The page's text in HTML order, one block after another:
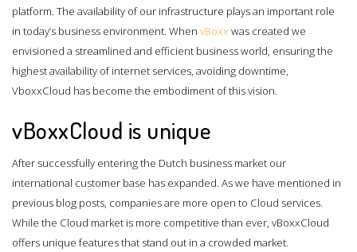
platform. The availability of our infrastructure plays an important role
in today’s business environment. When vBoxx was created we
envisioned a streamlined and efficient business world, ensuring the
highest availability of internet services, avoiding downtime,
VboxxCloud has become the embodiment of this vision.
vBoxxCloud is unique
After successfully entering the Dutch business market our
international customer base has expanded. As we have mentioned in
previous blog posts, companies are more open to Cloud services.
While the Cloud market is more competitive than ever, vBoxxCloud
offers unique features that stand out in a crowded market.